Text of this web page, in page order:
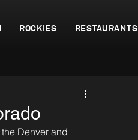
ROCKIES RESTAURANTS
Denver and